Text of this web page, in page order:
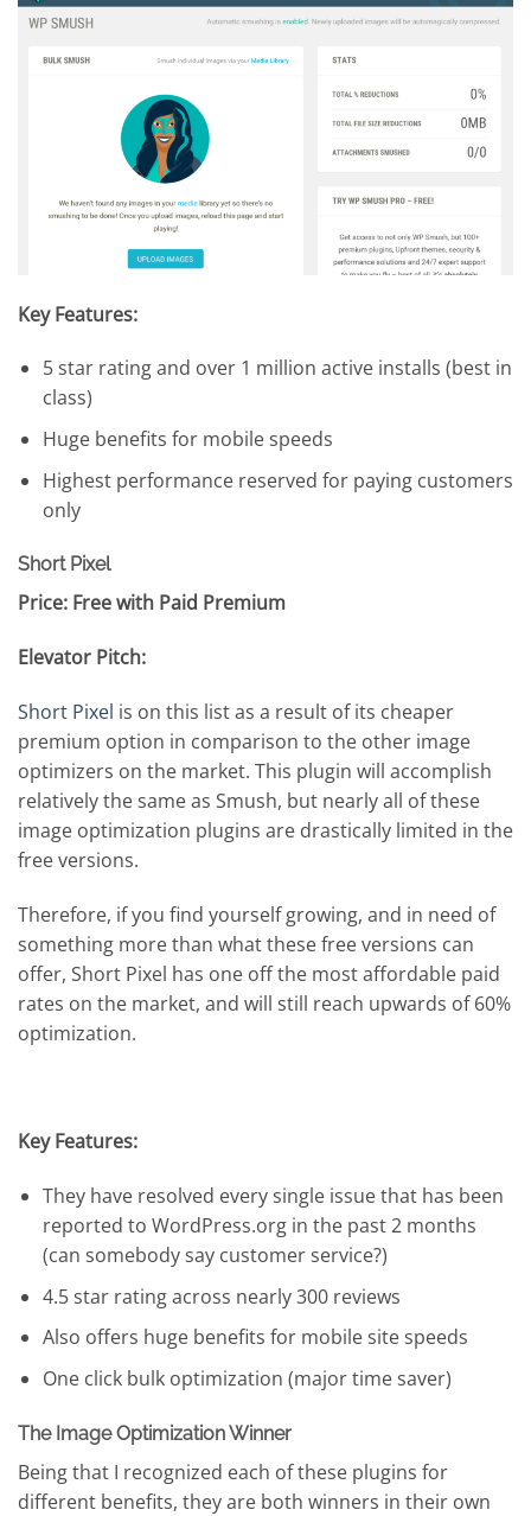
Key Features:
5 star rating and over 1 million active installs (best in
class)
Huge benefits for mobile speeds
Highest performance reserved for paying customers
only
Short Pixel
Price: Free with Paid Premium
Elevator Pitch:
Short Pixel is on this list as a result of its cheaper
premium option in comparison to the other image
optimizers on the market. This plugin will accomplish
relatively the same as Smush, but nearly all of these
image optimization plugins are drastically limited in the
free versions.
Therefore, if you find yourself growing, and in need of
something more than what these free versions can
offer, Short Pixel has one off the most affordable paid
rates on the market, and will still reach upwards of 60%
optimization.
Key Features:
They have resolved every single issue that has been
reported to WordPress.org in the past 2 months
(can somebody say customer service?)
4.5 star rating across nearly 300 reviews
Also offers huge benefits for mobile site speeds
One click bulk optimization (major time saver)
The Image Optimization Winner
Being that I recognized each of these plugins for
different benefits, they are both winners in their own